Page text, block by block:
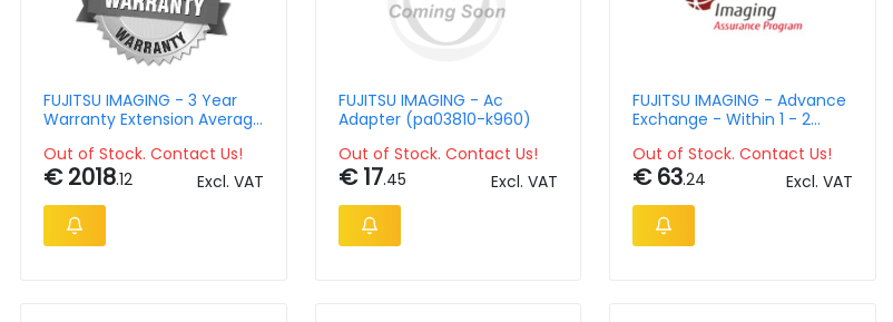
FUJITSU IMAGING - 3 Year
Warranty Extension Average
Fi-6400 / Fi-6800 / Fi-5950
Out of Stock. Contact Us!
€ 2018.12 Excl. VAT
FUJITSU IMAGING - Ac
Adapter (pa03810-k960)
Out of Stock. Contact Us!
€ 17.45 Excl. VAT
FUJITSU IMAGING - Advance
Exchange - Within 1 - 2
/ Fi-7030 / Fi-7140 / Fi-
7240
Out of Stock. Contact Us!
€ 63.24 Excl. VAT